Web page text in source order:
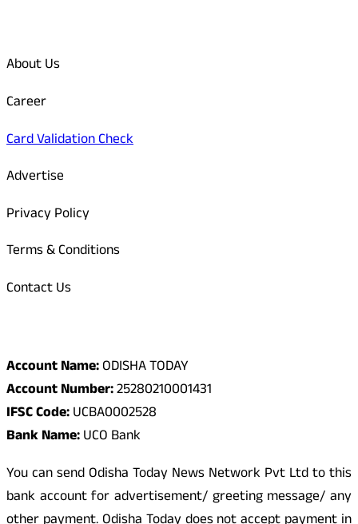
About Us
Career
Card Validation Check
Advertise
Privacy Policy
Terms & Conditions
Contact Us
Account Name:ODISHA TODAY
Account Number:25280210001431
IFSC Code:UCBA0002528
Bank Name:UCO Bank
You can send Odisha Today News Network Pvt Ltd to this
bank account for advertisement/ greeting message/ any